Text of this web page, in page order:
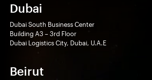
Dubai
Dubai South Business Center
Building A3 – 3rd Floor
Dubai Logistics City, Dubai, U.A.E
Beirut